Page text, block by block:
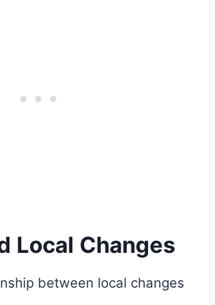
Local Changes
between local changes